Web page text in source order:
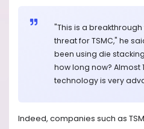
"This is a
threat for TSMC," he
been using die
how long now? Almost
technology is very
Indeed, companies such as